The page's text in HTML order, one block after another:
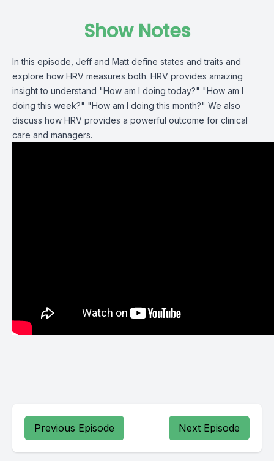
Show Notes
In this episode, Jeff and Matt define states and traits and
explore how HRV measures both. HRV provides amazing
insight to understand "How am I doing today?" "How am I
doing this week?" "How am I doing this month?" We also
discuss how HRV provides a powerful outcome for clinical
care and managers.
Previous Episode Next Episode